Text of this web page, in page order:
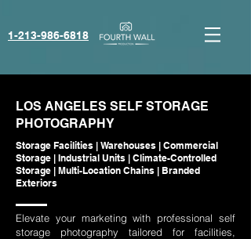
1-213-986-6818‬
LOS ANGELES SELF STORAGE
PHOTOGRAPHY
Storage Facilities | Warehouses | Commercial
Storage | Industrial Units | Climate-Controlled
Storage | Multi-Location Chains | Branded
Exteriors
Elevate your marketing with professional self
storage photography tailored for facilities,